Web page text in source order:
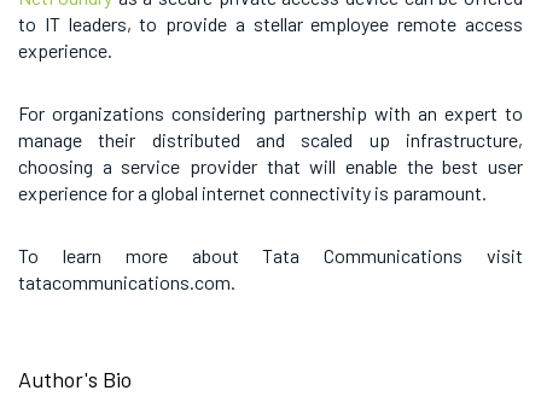
to IT leaders, to provide a stellar employee remote access
experience.
For organizations considering partnership with an expert to
manage their distributed and scaled up infrastructure,
choosing a service provider that will enable the best user
experience for a global internet connectivity is paramount.
To learn more about Tata Communications visit
tatacommunications.com.
Author's Bio